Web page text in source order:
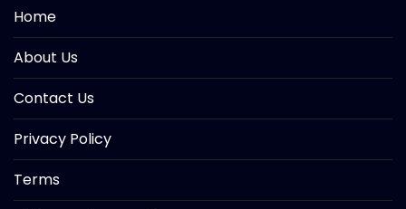
Home
About Us
Contact Us
Privacy Policy
Terms